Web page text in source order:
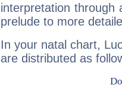
interpretation through
prelude to more
In your natal chart,
are distributed as